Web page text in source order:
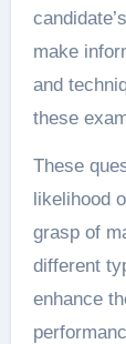
make
and
these
These
likelihood
grasp of
different
enhance